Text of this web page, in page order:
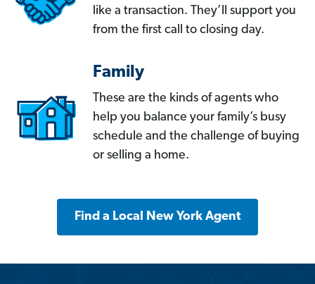
like a transaction. They’ll support you
from the first call to closing day.
Family
These are the kinds of agents who
help you balance your family’s busy
schedule and the challenge of buying
or selling a home.
Find a Local New York Agent